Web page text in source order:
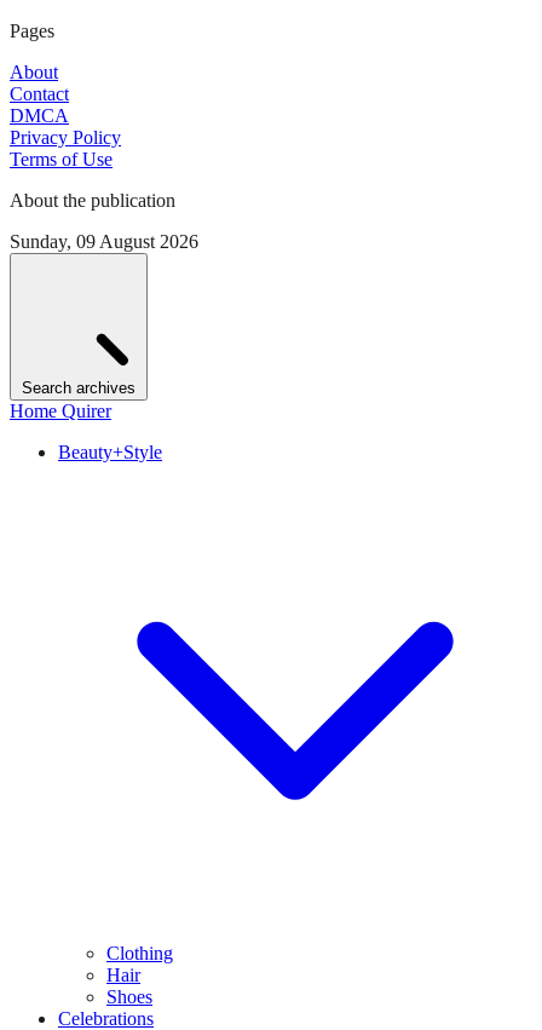
Pages
About
Contact
DMCA
Privacy Policy
Terms of Use
About the publication
Sunday, 09 August 2026
Search archives
Home Quirer
Beauty+Style
Clothing
Hair
Shoes
Celebrations